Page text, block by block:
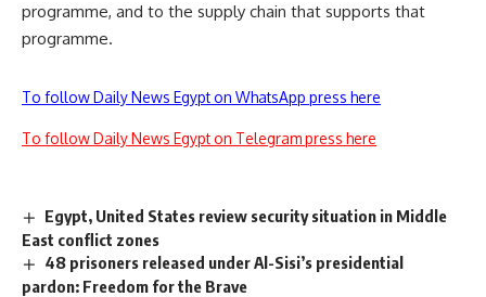
programme, and to the supply chain that supports that
programme.
To follow Daily News Egypt on WhatsApp press here
To follow Daily News Egypt on Telegram press here
Egypt, United States review security situation in Middle
East conflict zones
48 prisoners released under Al-Sisi’s presidential
pardon: Freedom for the Brave